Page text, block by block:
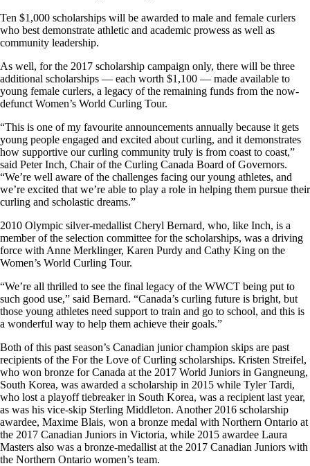
Ten $1,000 scholarships will be awarded to male and female curlers
who best demonstrate athletic and academic prowess as well as
community leadership.
As well, for the 2017 scholarship campaign only, there will be three
additional scholarships — each worth $1,100 — made available to
young female curlers, a legacy of the remaining funds from the now-
defunct Women’s World Curling Tour.
“This is one of my favourite announcements annually because it gets
young people engaged and excited about curling, and it demonstrates
how supportive our curling community truly is from coast to coast,”
said Peter Inch, Chair of the Curling Canada Board of Governors.
“We’re well aware of the challenges facing our young athletes, and
we’re excited that we’re able to play a role in helping them pursue their
curling and scholastic dreams.”
2010 Olympic silver-medallist Cheryl Bernard, who, like Inch, is a
member of the selection committee for the scholarships, was a driving
force with Anne Merklinger, Karen Purdy and Cathy King on the
Women’s World Curling Tour.
“We’re all thrilled to see the final legacy of the WWCT being put to
such good use,” said Bernard. “Canada’s curling future is bright, but
those young athletes need support to train and go to school, and this is
a wonderful way to help them achieve their goals.”
Both of this past season’s Canadian junior champion skips are past
recipients of the For the Love of Curling scholarships. Kristen Streifel,
who won bronze for Canada at the 2017 World Juniors in Gangneung,
South Korea, was awarded a scholarship in 2015 while Tyler Tardi,
who lost a playoff tiebreaker in South Korea, was a recipient last year,
as was his vice-skip Sterling Middleton. Another 2016 scholarship
awardee, Maxime Blais, won a bronze medal with Northern Ontario at
the 2017 Canadian Juniors in Victoria, while 2015 awardee Laura
Masters also was a bronze-medallist at the 2017 Canadian Juniors with
the Northern Ontario women’s team.